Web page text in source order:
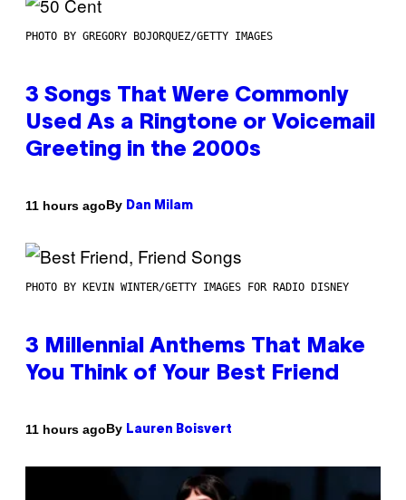
PHOTO BY GREGORY BOJORQUEZ/GETTY IMAGES
3 Songs That Were Commonly
Used As a Ringtone or Voicemail
Greeting in the 2000s
11 hours agoBy Dan Milam
PHOTO BY KEVIN WINTER/GETTY IMAGES FOR RADIO DISNEY
3 Millennial Anthems That Make
You Think of Your Best Friend
11 hours agoBy Lauren Boisvert